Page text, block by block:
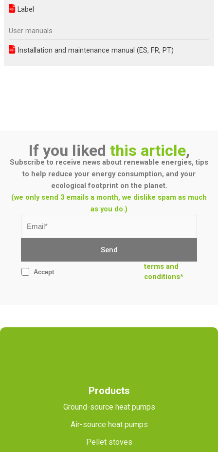
Label
User manuals
Installation and maintenance manual (ES, FR, PT)
If you liked this article,
Subscribe to receive news about renewable energies, tips
to help reduce your energy consumption, and your
ecological footprint on the planet.
(we only send 3 emails a month, we dislike spam as much
as you do.)
Accept
terms and
conditions*
Products
Ground-source heat pumps
Air-source heat pumps
Pellet stoves